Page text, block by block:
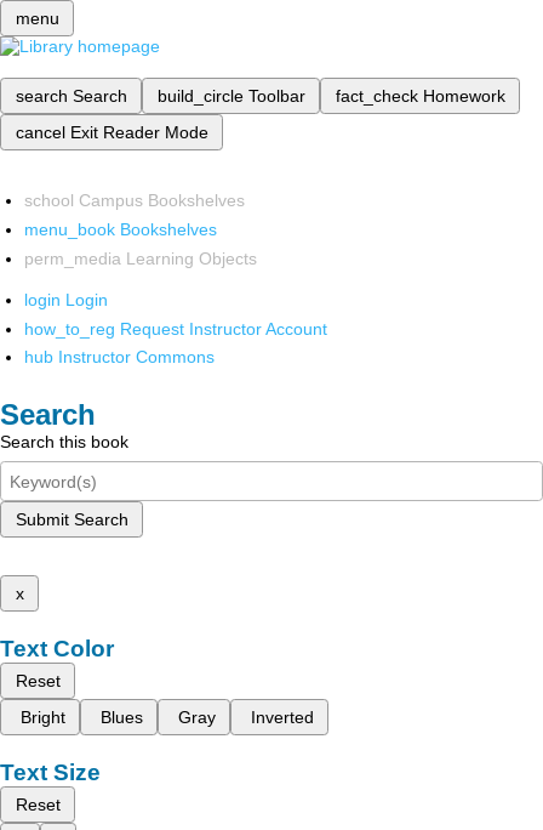
menu
search Search build_circle Toolbar fact_check Homework
cancel Exit Reader Mode
school Campus Bookshelves
menu_book Bookshelves
perm_media Learning Objects
login Login
how_to_reg Request Instructor Account
hub Instructor Commons
Search
Search this book
Submit Search
x
Text Color
Reset
Bright
Blues Gray Inverted
Text Size
Reset